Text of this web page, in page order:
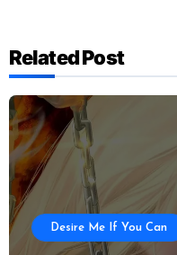
Related Post
Desire Me If You Can